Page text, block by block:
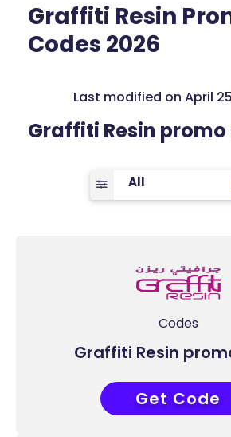
Graffiti Resin
Codes 2026
Last modified on April
Graffiti Resin
All
Codes
Graffiti Resin
Get Code